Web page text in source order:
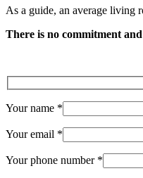
As a guide, an average living
There is no commitment
Your name *
Your email *
Your phone number *